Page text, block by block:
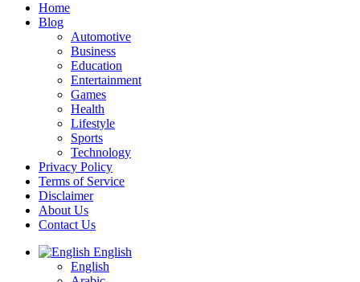
Home
Blog
Automotive
Business
Education
Entertainment
Games
Health
Lifestyle
Sports
Technology
Privacy Policy
Terms of Service
Disclaimer
About Us
Contact Us
English
English